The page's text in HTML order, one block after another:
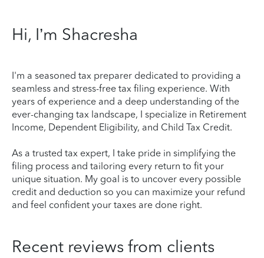
Hi, I’m Shacresha
I'm a seasoned tax preparer dedicated to providing a
seamless and stress-free tax filing experience. With
years of experience and a deep understanding of the
ever-changing tax landscape, I specialize in Retirement
Income, Dependent Eligibility, and Child Tax Credit.
As a trusted tax expert, I take pride in simplifying the
filing process and tailoring every return to fit your
unique situation. My goal is to uncover every possible
credit and deduction so you can maximize your refund
and feel confident your taxes are done right.
Recent reviews from clients